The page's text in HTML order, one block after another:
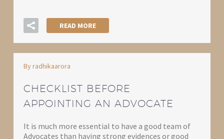
READ MORE
By radhikaarora
CHECKLIST BEFORE
APPOINTING AN ADVOCATE
It is much more essential to have a good team of
Advocates than having strong evidences or good